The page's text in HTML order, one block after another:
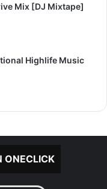
Mix [DJ Mixtape]
Highlife Music
ONECLICK